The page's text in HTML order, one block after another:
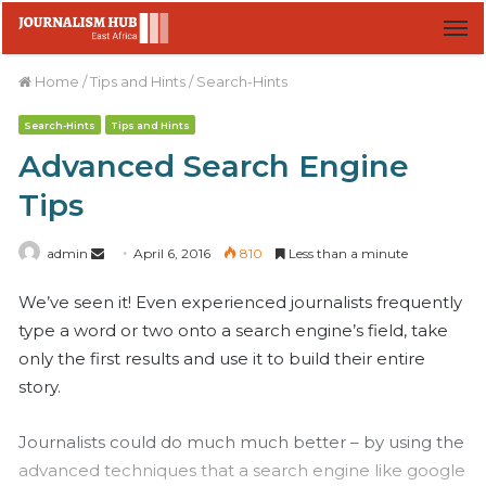
Home /Tips and Hints/ Search-Hints
Search-Hints Tips and Hints
Advanced Search Engine
Tips
admin
n
d
a
April 6, 2016 810 Less than a minute
We’ve seen it! Even experienced journalists frequently
type a word or two onto a search engine’s field, take
only the first results and use it to build their entire
story.
Journalists could do much much better – by using the
advanced techniques that a search engine like google